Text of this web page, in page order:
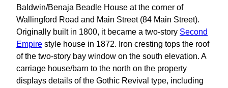
Baldwin/Benaja Beadle House at the corner of
Wallingford Road and Main Street (84 Main Street).
Originally built in 1800, it became a two-story Second
Empire style house in 1872. Iron cresting tops the roof
of the two-story bay window on the south elevation. A
carriage house/barn to the north on the property
displays details of the Gothic Revival type, including